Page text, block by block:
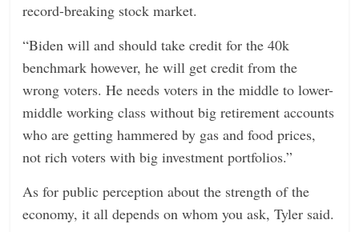
record-breaking stock market.
“Biden will and should take credit for the 40k
benchmark however, he will get credit from the
wrong voters. He needs voters in the middle to lower-
middle working class without big retirement accounts
who are getting hammered by gas and food prices,
not rich voters with big investment portfolios.”
As for public perception about the strength of the
economy, it all depends on whom you ask, Tyler said.